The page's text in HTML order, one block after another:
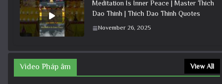
Meditation Is Inner Peace | Master Thich
Dao Thinh | Thich Dao Thinh Quotes
November 26, 2025
Video Pháp âm View All